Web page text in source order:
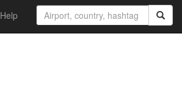
Help